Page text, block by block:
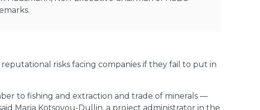
risks facing companies if they fail to put in
to fishing and extraction and trade of minerals —
Maria Kotsovou-Dullin, a project administrator in the